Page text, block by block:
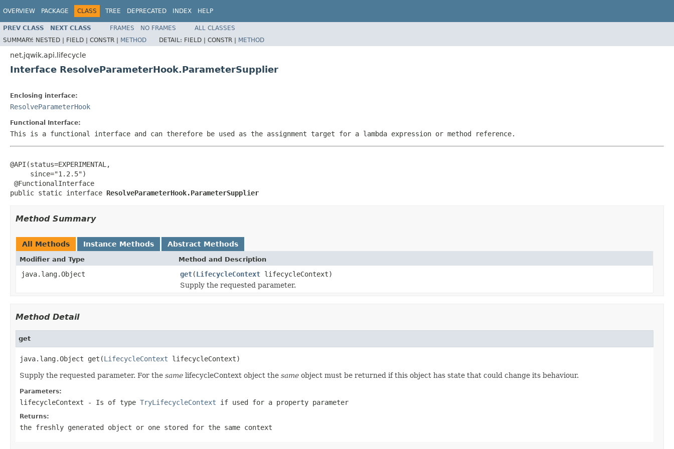
OVERVIEW PACKAGE CLASS TREE DEPRECATED INDEX HELP
PREV CLASS NEXT CLASS FRAMES NO FRAMES
ALL CLASSES
SUMMARY: NESTED | FIELD | CONSTR | METHOD DETAIL: FIELD | CONSTR | METHOD
net.jqwik.api.lifecycle
Interface ResolveParameterHook.ParameterSupplier
Enclosing interface:
ResolveParameterHook
Functional Interface:
This is a functional interface and can therefore be used as the assignment target for a lambda expression or method reference.
@API(status=EXPERIMENTAL,
     since="1.2.5")
@FunctionalInterface
public static interface ResolveParameterHook.ParameterSupplier
Method Summary
All Methods Instance Methods Abstract Methods
Modifier and Type Method and Description
java.lang.Object get(LifecycleContext lifecycleContext)
Supply the requested parameter.
Method Detail
get
java.lang.Object get(LifecycleContext lifecycleContext)
Supply the requested parameter. For the same lifecycleContext object the same object must be returned if this object has state that could change its behaviour.
Parameters:
lifecycleContext - Is of type TryLifecycleContext if used for a property parameter
Returns:
the freshly generated object or one stored for the same context